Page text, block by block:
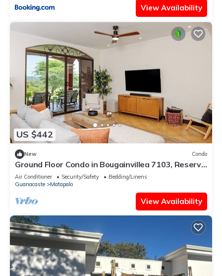
View Availability
US $442
New Condo
Ground Floor Condo in Bougainvillea 7103, Reserva
Conchal Golf & Garden Views
Air Conditioner Security/Safety
Bedding/Linens
Guanacaste
Matapalo
View Availability